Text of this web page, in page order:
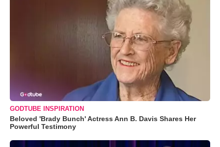
GODTUBE INSPIRATION
Beloved 'Brady Bunch' Actress Ann B. Davis Shares Her
Powerful Testimony